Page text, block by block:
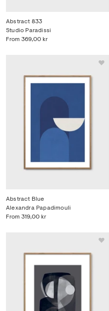
Abstract 833
From 369,00 kr
Studio Paradissi
Abstract Blue
From 319,00 kr
Alexandra Papadimouli